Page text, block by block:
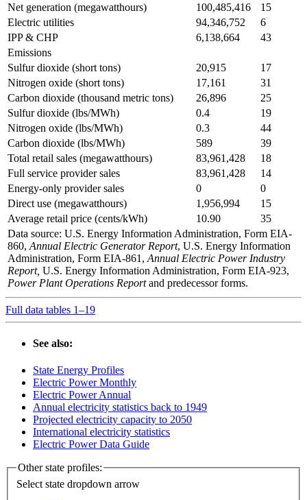
Net generation (megawatthours) 100,485,416
15
Electric utilities
94,346,752
6
IPP & CHP
6,138,664
43
Emissions
Sulfur dioxide (short tons)
20,915
17
Nitrogen oxide (short tons)
17,161
31
Carbon dioxide (thousand metric tons)
26,896
25
Sulfur dioxide (lbs/MWh)
0.4
19
Nitrogen oxide (lbs/MWh)
0.3
44
Carbon dioxide (lbs/MWh)
589
39
Total retail sales (megawatthours)
83,961,428
18
Full service provider sales
83,961,428
14
Energy-only provider sales
0
0
Direct use (megawatthours)
1,956,994
15
Average retail price (cents/kWh)
10.90
35
Data source: U.S. Energy Information Administration, Form EIA-
860, Annual Electric Generator Report, U.S. Energy Information
Administration, Form EIA-861, Annual Electric Power Industry
Report, U.S. Energy Information Administration, Form EIA-923,
Power Plant Operations Reportand predecessor forms.
Full data tables 1–19
See also:
State Energy Profiles
Electric Power Monthly
Electric Power Annual
Annual electricity statistics back to 1949
Projected electricity capacity to 2050
International electricity statistics
Electric Power Data Guide
Other state profiles:
Select state dropdown arrow